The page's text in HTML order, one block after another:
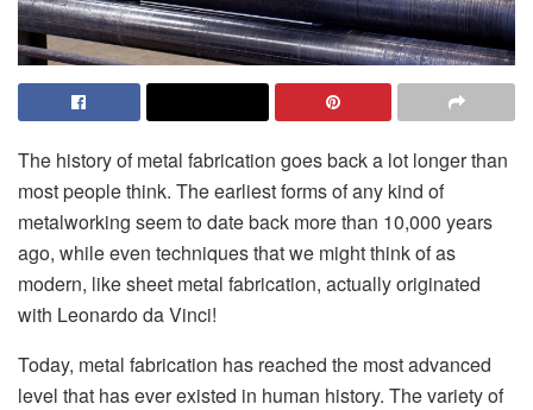
The history of metal fabrication goes back a lot longer than
most people think. The earliest forms of any kind of
metalworking seem to date back more than 10,000 years
ago, while even techniques that we might think of as
modern, like sheet metal fabrication, actually originated
with Leonardo da Vinci!
Today, metal fabrication has reached the most advanced
level that has ever existed in human history. The variety of